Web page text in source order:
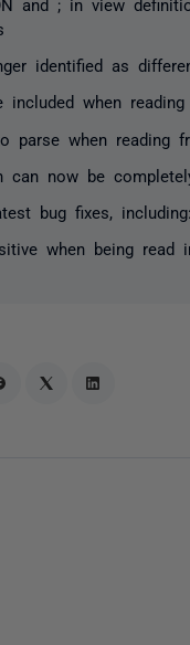
and ; in view
identified as
included when
parse when reading
can now be
bug fixes, including:
when being read